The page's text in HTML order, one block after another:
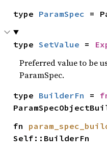
type ParamSpec =
type SetValue =
Preferred value to be
ParamSpec.
type BuilderFn =
fn
Self::BuilderFn